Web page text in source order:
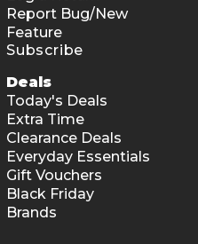
Report Bug/New
Feature
Subscribe
Deals
Today's Deals
Extra Time
Clearance Deals
Everyday Essentials
Gift Vouchers
Black Friday
Brands